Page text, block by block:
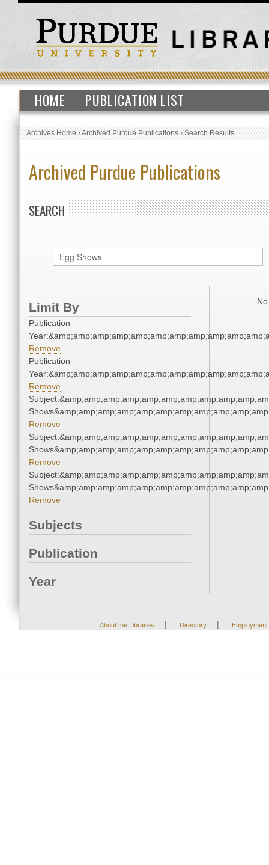
HOME PUBLICATION LIST
Archives Home›Archived Purdue Publications›Search Results
Archived Purdue Publications
SEARCH
Limit By
Publication
Remove
Publication
Remove
Remove
Remove
Remove
Subjects
Publication
Year
About the Libraries | Directory | Employment